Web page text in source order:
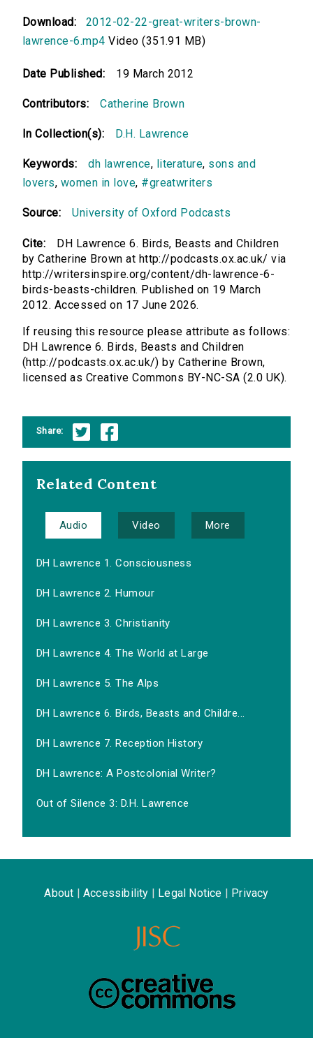
Download:
2012-02-22-great-writers-brown-
lawrence-6.mp4 Video (351.91 MB)
Date Published: 19 March 2012
Contributors: Catherine Brown
In Collection(s): D.H. Lawrence
Keywords: dh lawrence, literature, sons and
lovers, women in love, #greatwriters
Source: University of Oxford Podcasts
Cite:
DH Lawrence 6. Birds, Beasts and Children
by Catherine Brown at http://podcasts.ox.ac.uk/ via
http://writersinspire.org/content/dh-lawrence-6-
birds-beasts-children. Published on 19 March
2012. Accessed on 17 June 2026.
If reusing this resource please attribute as follows:
DH Lawrence 6. Birds, Beasts and Children
(http://podcasts.ox.ac.uk/) by Catherine Brown,
licensed as Creative Commons BY-NC-SA (2.0 UK).
Share:
Related Content
Audio Video More
DH Lawrence 1. Consciousness
DH Lawrence 2. Humour
DH Lawrence 3. Christianity
DH Lawrence 4. The World at Large
DH Lawrence 5. The Alps
DH Lawrence 6. Birds, Beasts and Childre...
DH Lawrence 7. Reception History
DH Lawrence: A Postcolonial Writer?
Out of Silence 3: D.H. Lawrence
About Accessibility Legal Notice Privacy